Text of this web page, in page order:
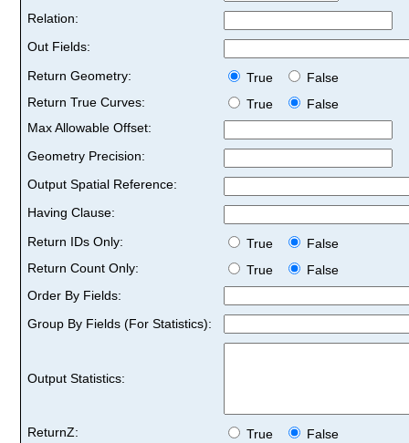
Relation:
Out Fields:
Return Geometry:
True
False
Return True Curves:
True
False
Max Allowable Offset:
Geometry Precision:
Output Spatial Reference:
Having Clause:
Return IDs Only:
True
False
Return Count Only:
True
False
Order By Fields:
Group By Fields (For Statistics):
Output Statistics:
ReturnZ: True
False